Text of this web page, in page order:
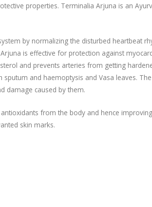
properties. Terminalia Arjuna is an
by normalizing the disturbed heartbeat
is effective for protection against
and prevents arteries from getting
and haemoptysis and Vasa leaves.
damage caused by them.
from the body and hence
skin marks.